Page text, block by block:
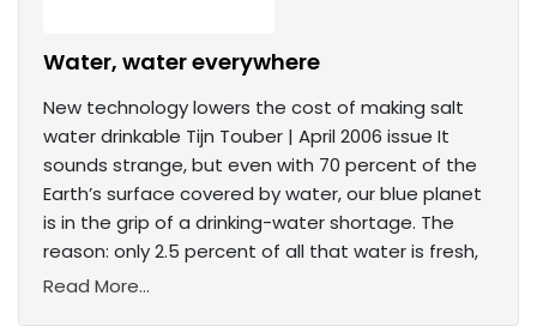
Water, water everywhere
New technology lowers the cost of making salt
water drinkable Tijn Touber | April 2006 issue It
sounds strange, but even with 70 percent of the
Earth’s surface covered by water, our blue planet
is in the grip of a drinking-water shortage. The
reason: only 2.5 percent of all that water is fresh,
Read More...